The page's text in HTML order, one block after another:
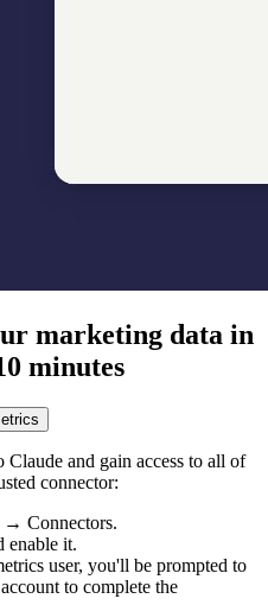
marketing data in
minutes
Claude and gain access to all of
connector:
→ Connectors.
enable it.
user, you'll be prompted to
to complete the